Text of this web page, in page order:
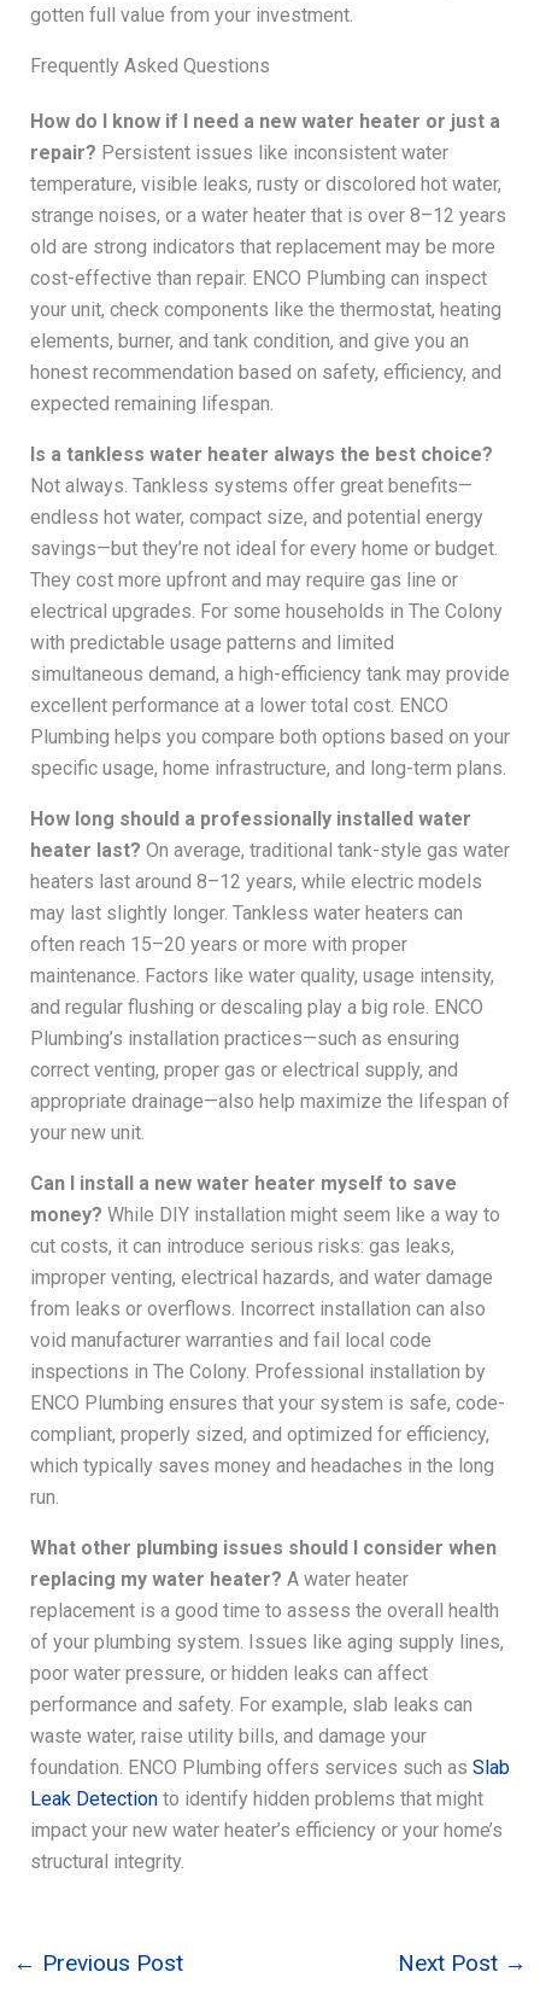
gotten full value from your investment.
Frequently Asked Questions
How do I know if I need a new water heater or just a
repair? Persistent issues like inconsistent water
temperature, visible leaks, rusty or discolored hot water,
strange noises, or a water heater that is over 8–12 years
old are strong indicators that replacement may be more
cost-effective than repair. ENCO Plumbing can inspect
your unit, check components like the thermostat, heating
elements, burner, and tank condition, and give you an
honest recommendation based on safety, efficiency, and
expected remaining lifespan.
Is a tankless water heater always the best choice?
Not always. Tankless systems offer great benefits—
endless hot water, compact size, and potential energy
savings—but they’re not ideal for every home or budget.
They cost more upfront and may require gas line or
electrical upgrades. For some households in The Colony
with predictable usage patterns and limited
simultaneous demand, a high-efficiency tank may provide
excellent performance at a lower total cost. ENCO
Plumbing helps you compare both options based on your
specific usage, home infrastructure, and long-term plans.
How long should a professionally installed water
heater last? On average, traditional tank-style gas water
heaters last around 8–12 years, while electric models
may last slightly longer. Tankless water heaters can
often reach 15–20 years or more with proper
maintenance. Factors like water quality, usage intensity,
and regular flushing or descaling play a big role. ENCO
Plumbing’s installation practices—such as ensuring
correct venting, proper gas or electrical supply, and
appropriate drainage—also help maximize the lifespan of
your new unit.
Can I install a new water heater myself to save
money? While DIY installation might seem like a way to
cut costs, it can introduce serious risks: gas leaks,
improper venting, electrical hazards, and water damage
from leaks or overflows. Incorrect installation can also
void manufacturer warranties and fail local code
inspections in The Colony. Professional installation by
ENCO Plumbing ensures that your system is safe, code-
compliant, properly sized, and optimized for efficiency,
which typically saves money and headaches in the long
run.
What other plumbing issues should I consider when
replacing my water heater? A water heater
replacement is a good time to assess the overall health
of your plumbing system. Issues like aging supply lines,
poor water pressure, or hidden leaks can affect
performance and safety. For example, slab leaks can
waste water, raise utility bills, and damage your
foundation. ENCO Plumbing offers services such as Slab
Leak Detectionto identify hidden problems that might
impact your new water heater’s efficiency or your home’s
structural integrity.
← Previous Post Next Post →